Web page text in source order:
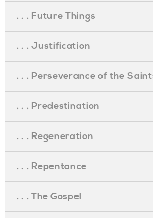
. . . Future Things
. . . Justification
. . . Perseverance of the
. . . Predestination
. . . Regeneration
. . . Repentance
. . . The Gospel